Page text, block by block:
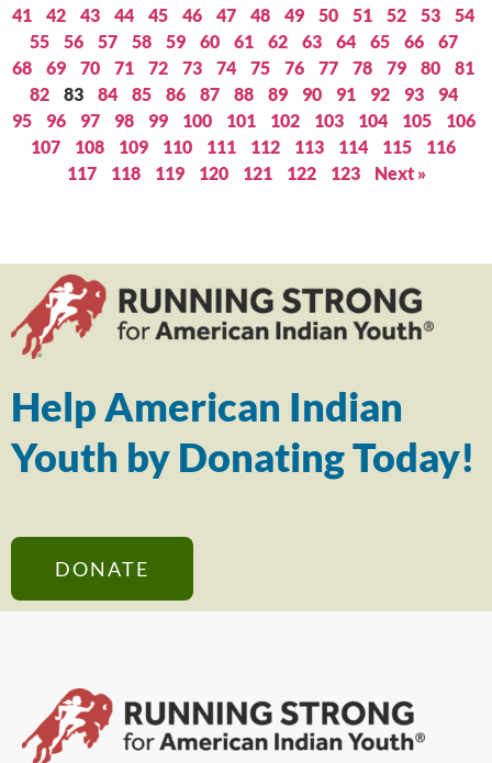
41
42 43 44 45 46 47 48 49 50 51 52 53
54
55
56 57 58 59 60 61 62 63 64 65 66
67
68
69 70 71 72 73 74 75 76 77 78 79 80
81
82
83 84 85 86 87 88 89 90 91 92 93
94
95
96 97 98 99 100 101 102 103 104 105
106
107
108 109 110 111 112 113 114 115
116
117
118 119 120 121 122 123 Next »
Help American Indian
Youth by Donating Today!
DONATE